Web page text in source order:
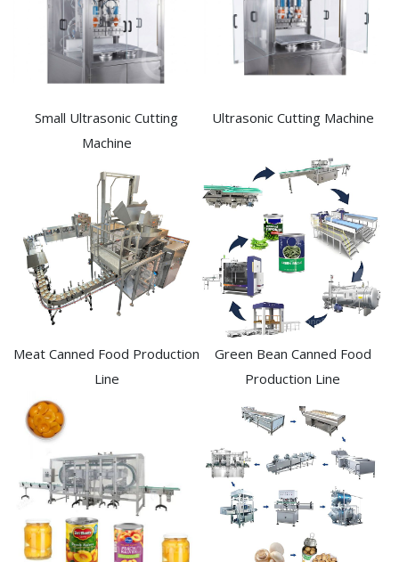
Small Ultrasonic Cutting
Machine
Ultrasonic Cutting Machine
Meat Canned Food Production
Line
Green Bean Canned Food
Production Line